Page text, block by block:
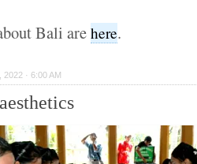
Bali arehere.
2022 · 6:00 AM